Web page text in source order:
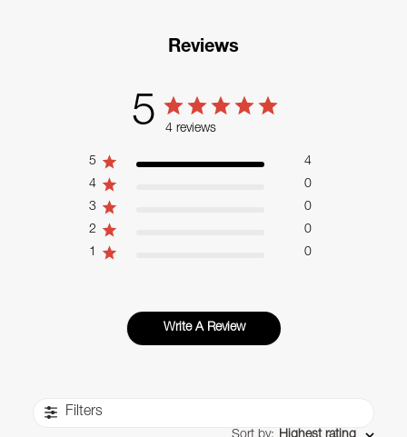
Reviews
5 4 reviews
5
4
4
0
3
0
2
0
1
0
Write A Review
Filters